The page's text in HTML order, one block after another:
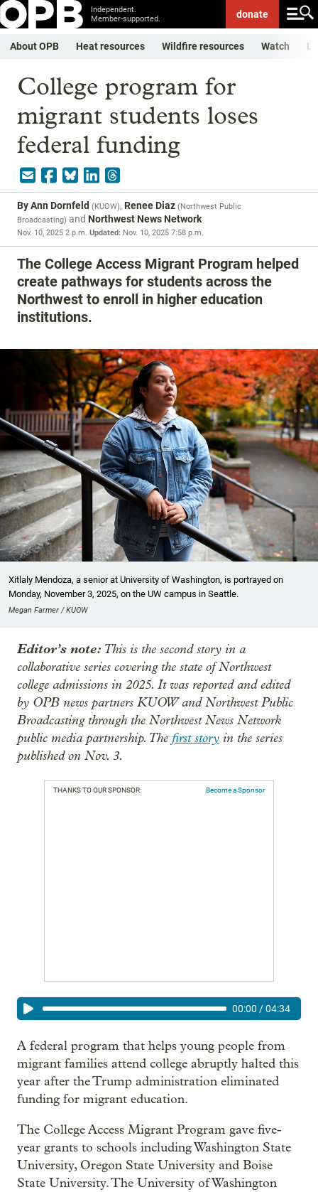
Independent.
Member-supported.
donate
About OPB Heat resources Wildfire resources Watch
College program for
migrant students loses
federal funding
ByAnn Dornfeld (KUOW), Renee Diaz (Northwest Public
Broadcasting) and Northwest News Network
Nov. 10, 2025 2 p.m. Updated: Nov. 10, 2025 7:58 p.m.
The College Access Migrant Program helped
create pathways for students across the
Northwest to enroll in higher education
institutions.
Xitlaly Mendoza, a senior at University of Washington, is portrayed on
Monday, November 3, 2025, on the UW campus in Seattle.
Megan Farmer / KUOW
Editor’s note: This is the second story in a
collaborative series covering the state of Northwest
college admissions in 2025. It was reported and edited
by OPB news partners KUOW and Northwest Public
Broadcasting through the Northwest News Network
public media partnership. The first story in the series
published on Nov. 3.
THANKS TO OUR SPONSOR: Become a Sponsor
00:00 /04:34
A federal program that helps young people from
migrant families attend college abruptly halted this
year after the Trump administration eliminated
funding for migrant education.
The College Access Migrant Program gave five-
year grants to schools including Washington State
University, Oregon State University and Boise
State University. The University of Washington